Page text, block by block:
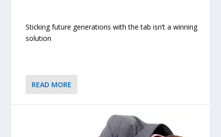
Sticking future generations with the tab isn’t a winning
solution
READ MORE